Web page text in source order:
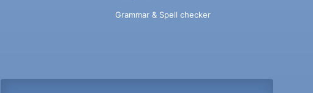
Grammar & Spell checker